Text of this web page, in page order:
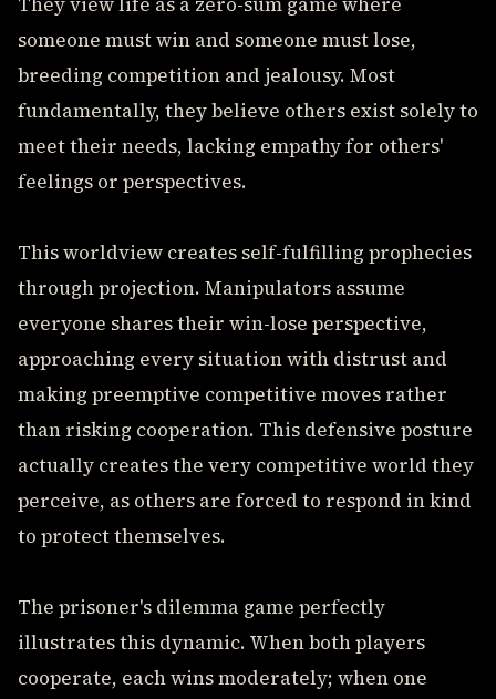
someone must win and someone must lose,
breeding competition and jealousy. Most
fundamentally, they believe others exist solely to
meet their needs, lacking empathy for others'
feelings or perspectives.
This worldview creates self-fulfilling prophecies
through projection. Manipulators assume
everyone shares their win-lose perspective,
approaching every situation with distrust and
making preemptive competitive moves rather
than risking cooperation. This defensive posture
actually creates the very competitive world they
perceive, as others are forced to respond in kind
to protect themselves.
The prisoner's dilemma game perfectly
illustrates this dynamic. When both players
cooperate, each wins moderately; when one